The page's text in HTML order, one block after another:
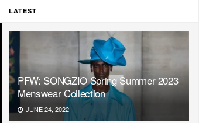
LATEST
PFW: SONGZIO Spring Summer 2023
Menswear Collection
JUNE 24, 2022